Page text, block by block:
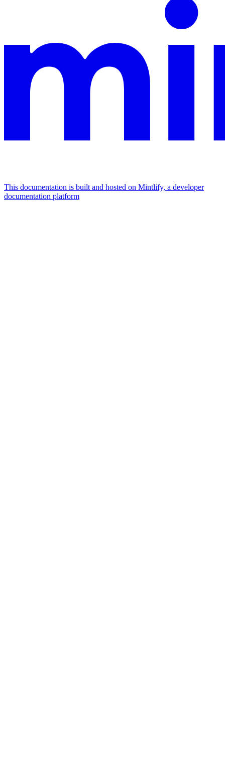
This documentation is built and hosted on Mintlify, a developer
documentation platform